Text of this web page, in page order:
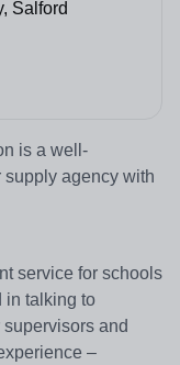
Salford
is a well-
agency with
service for schools
in talking to
and
–